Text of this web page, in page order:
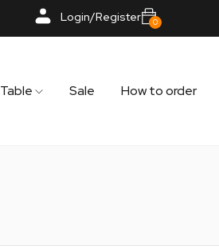
Login/Register 0
Table Sale How to order